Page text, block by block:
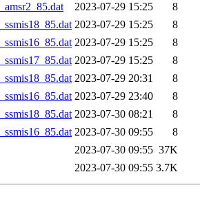
2023-07-29 15:25
8
2023-07-29 15:25
8
2023-07-29 15:25
8
2023-07-29 15:25
8
2023-07-29 20:31
8
2023-07-29 23:40
8
2023-07-30 08:21
8
2023-07-30 09:55
8
2023-07-30 09:55 37K
2023-07-30 09:55 3.7K